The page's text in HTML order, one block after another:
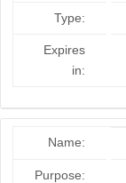
Type:
Expires
in:
Name:
Purpose: